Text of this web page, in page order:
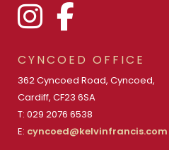
CYNCOED OFFICE
362 Cyncoed Road, Cyncoed,
Cardiff, CF23 6SA
T: 029 2076 6538
E: cyncoed@kelvinfrancis.com